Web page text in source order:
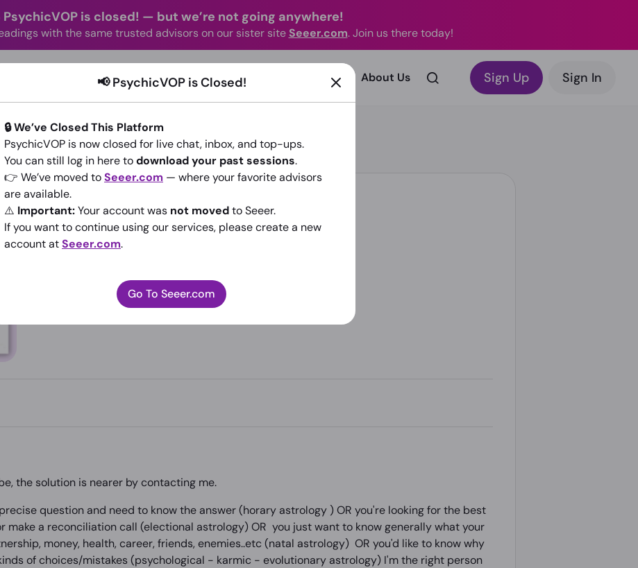
PsychicVOP is closed! — but we’re not going anywhere!
with the same trusted advisors on our sister site Seeer.com. Join us there today!
advisors Online Categories How It Works? About Us Sign Up Sign In
Rhetorius
(0)•New Advisor
the solution is nearer by contacting me.
question and need to know the answer (horary astrology ) OR you're looking for the best
make a reconciliation call (electional astrology) OR you just want to know generally what your
money, health, career, friends, enemies..etc (natal astrology) OR you'd like to know why
of choices/mistakes (psychological - karmic - evolutionary astrology) I'm the right person
📢 PsychicVOP is Closed!
🔒 We’ve Closed This Platform
PsychicVOP is now closed for live chat, inbox, and top-ups.
You can still log in here todownload your past sessions.
👉 We’ve moved toSeeer.com — where your favorite advisors
are available.
⚠️ Important:Your account was not movedto Seeer.
If you want to continue using our services, please create a new
account atSeeer.com.
Go To Seeer.com